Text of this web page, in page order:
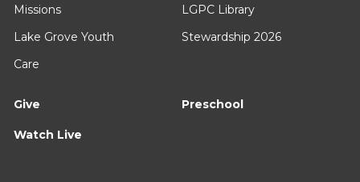
Missions
Lake Grove Youth
Care
LGPC Library
Stewardship 2026
Give Preschool
Watch Live